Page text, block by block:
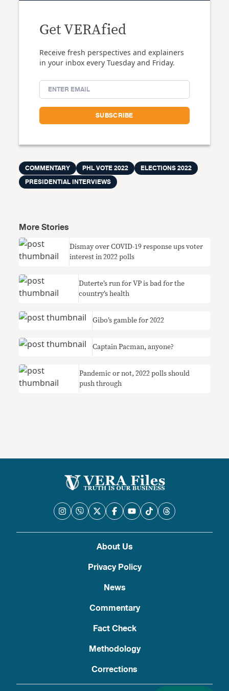
Get VERAfied
Receive fresh perspectives and explainers
in your inbox every Tuesday and Friday.
COMMENTARY PHL VOTE 2022
ELECTIONS 2022
PRESIDENTIAL INTERVIEWS
More Stories
Dismay over COVID-19 response ups voter
interest in 2022 polls
Duterte’s run for VP is bad for the
country’s health
Gibo’s gamble for 2022
Captain Pacman, anyone?
Pandemic or not, 2022 polls should
push through
About Us
Privacy Policy
News
Commentary
Fact Check
Methodology
Corrections